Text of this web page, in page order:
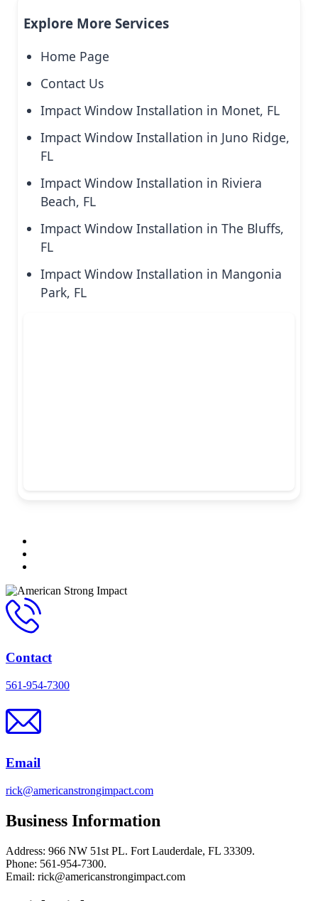
Explore More Services
Home Page
Contact Us
Impact Window Installation in Monet, FL
Impact Window Installation in Juno Ridge,
FL
Impact Window Installation in Riviera
Beach, FL
Impact Window Installation in The Bluffs,
FL
Impact Window Installation in Mangonia
Park, FL
Contact
561-954-7300
Email
rick@americanstrongimpact.com
Business Information
Address: 966 NW 51st PL. Fort Lauderdale, FL 33309.
Phone: 561-954-7300.
Email: rick@americanstrongimpact.com